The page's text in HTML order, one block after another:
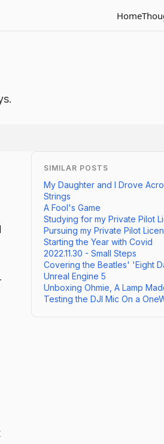
Home
SIMILAR POSTS
My Daughter and I Drove
Strings
A Fool's Game
Studying for my Private Pilot
Pursuing my Private Pilot
Starting the Year with Covid
2022.11.30 - Small Steps
Covering the Beatles' 'Eight
Unreal Engine 5
Unboxing Ohmie, A Lamp
Testing the DJI Mic On a